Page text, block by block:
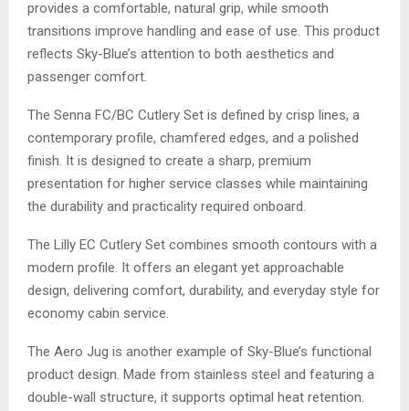
provides a comfortable, natural grip, while smooth
transitions improve handling and ease of use. This product
reflects Sky-Blue’s attention to both aesthetics and
passenger comfort.
The Senna FC/BC Cutlery Set is defined by crisp lines, a
contemporary profile, chamfered edges, and a polished
finish. It is designed to create a sharp, premium
presentation for higher service classes while maintaining
the durability and practicality required onboard.
The Lilly EC Cutlery Set combines smooth contours with a
modern profile. It offers an elegant yet approachable
design, delivering comfort, durability, and everyday style for
economy cabin service.
The Aero Jug is another example of Sky-Blue’s functional
product design. Made from stainless steel and featuring a
double-wall structure, it supports optimal heat retention.